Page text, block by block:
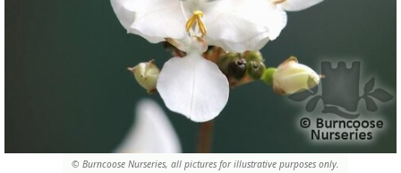
© Burncoose Nurseries, all pictures for illustrative purposes only.